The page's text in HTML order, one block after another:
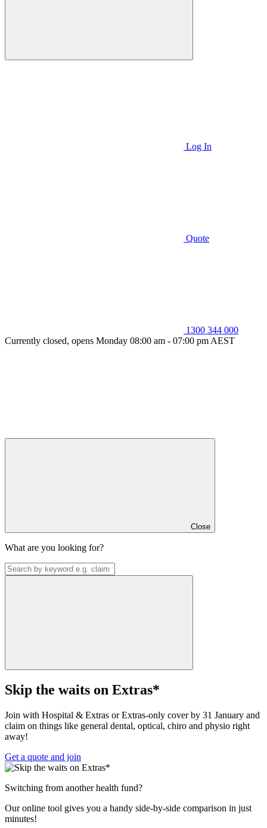
Log In
Quote
1300 344 000
Currently closed, opens Monday 08:00 am - 07:00 pm AEST
Close
What are you looking for?
Skip the waits on Extras*
Join with Hospital & Extras or Extras-only cover by 31 January and
claim on things like general dental, optical, chiro and physio right
away!
Get a quote and join
Switching from another health fund?
Our online tool gives you a handy side-by-side comparison in just
minutes!